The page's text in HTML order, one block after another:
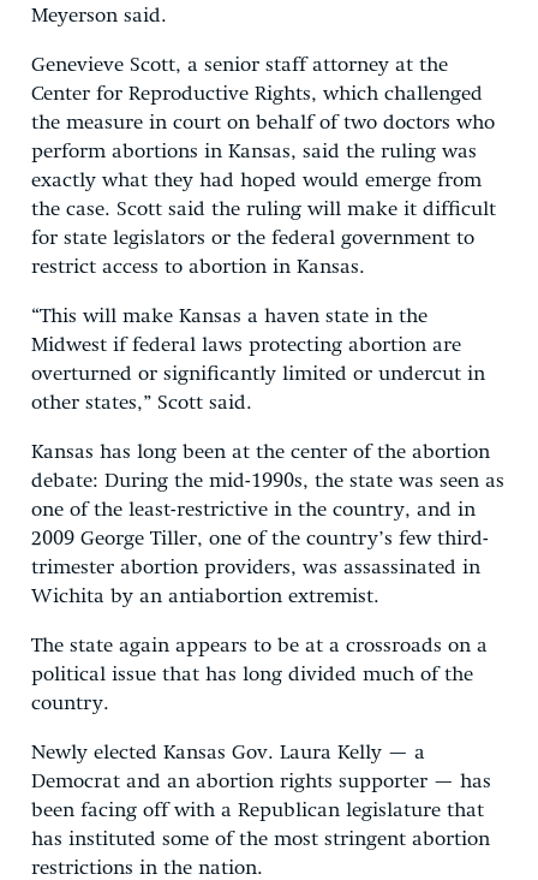
Meyerson said.
Genevieve Scott, a senior staff attorney at the
Center for Reproductive Rights, which challenged
the measure in court on behalf of two doctors who
perform abortions in Kansas, said the ruling was
exactly what they had hoped would emerge from
the case. Scott said the ruling will make it difficult
for state legislators or the federal government to
restrict access to abortion in Kansas.
“This will make Kansas a haven state in the
Midwest if federal laws protecting abortion are
overturned or significantly limited or undercut in
other states,” Scott said.
Kansas has long been at the center of the abortion
debate: During the mid-1990s, the state was seen as
one of the least-restrictive in the country, and in
2009 George Tiller, one of the country’s few third-
trimester abortion providers, was assassinated in
Wichita by an antiabortion extremist.
The state again appears to be at a crossroads on a
political issue that has long divided much of the
country.
Newly elected Kansas Gov. Laura Kelly — a
Democrat and an abortion rights supporter — has
been facing off with a Republican legislature that
has instituted some of the most stringent abortion
restrictions in the nation.